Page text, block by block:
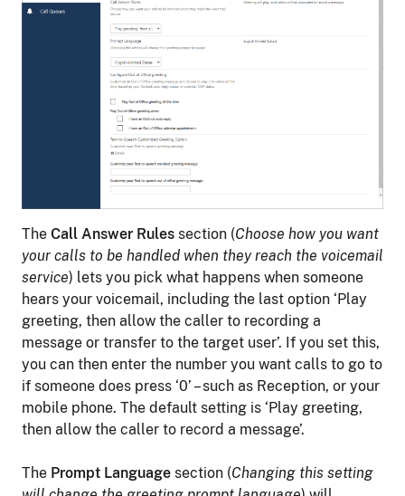
The Call Answer Rules section (Choose how you want
your calls to be handled when they reach the voicemail
service) lets you pick what happens when someone
hears your voicemail, including the last option ‘Play
greeting, then allow the caller to recording a
message or transfer to the target user’. If you set this,
you can then enter the number you want calls to go to
if someone does press ‘0’ – such as Reception, or your
mobile phone. The default setting is ‘Play greeting,
then allow the caller to record a message’.
The Prompt Language section (Changing this setting